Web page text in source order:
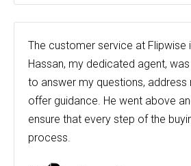
The customer service at Flipwise
Hassan, my dedicated agent,
to answer my questions, address
offer guidance. He went above
ensure that every step of the
process.